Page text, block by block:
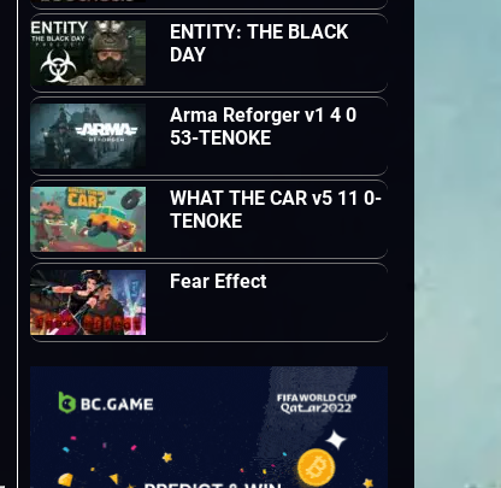
ENTITY: THE BLACK
DAY
Arma Reforger v1 4 0
53-TENOKE
WHAT THE CAR v5 11 0-
TENOKE
Fear Effect